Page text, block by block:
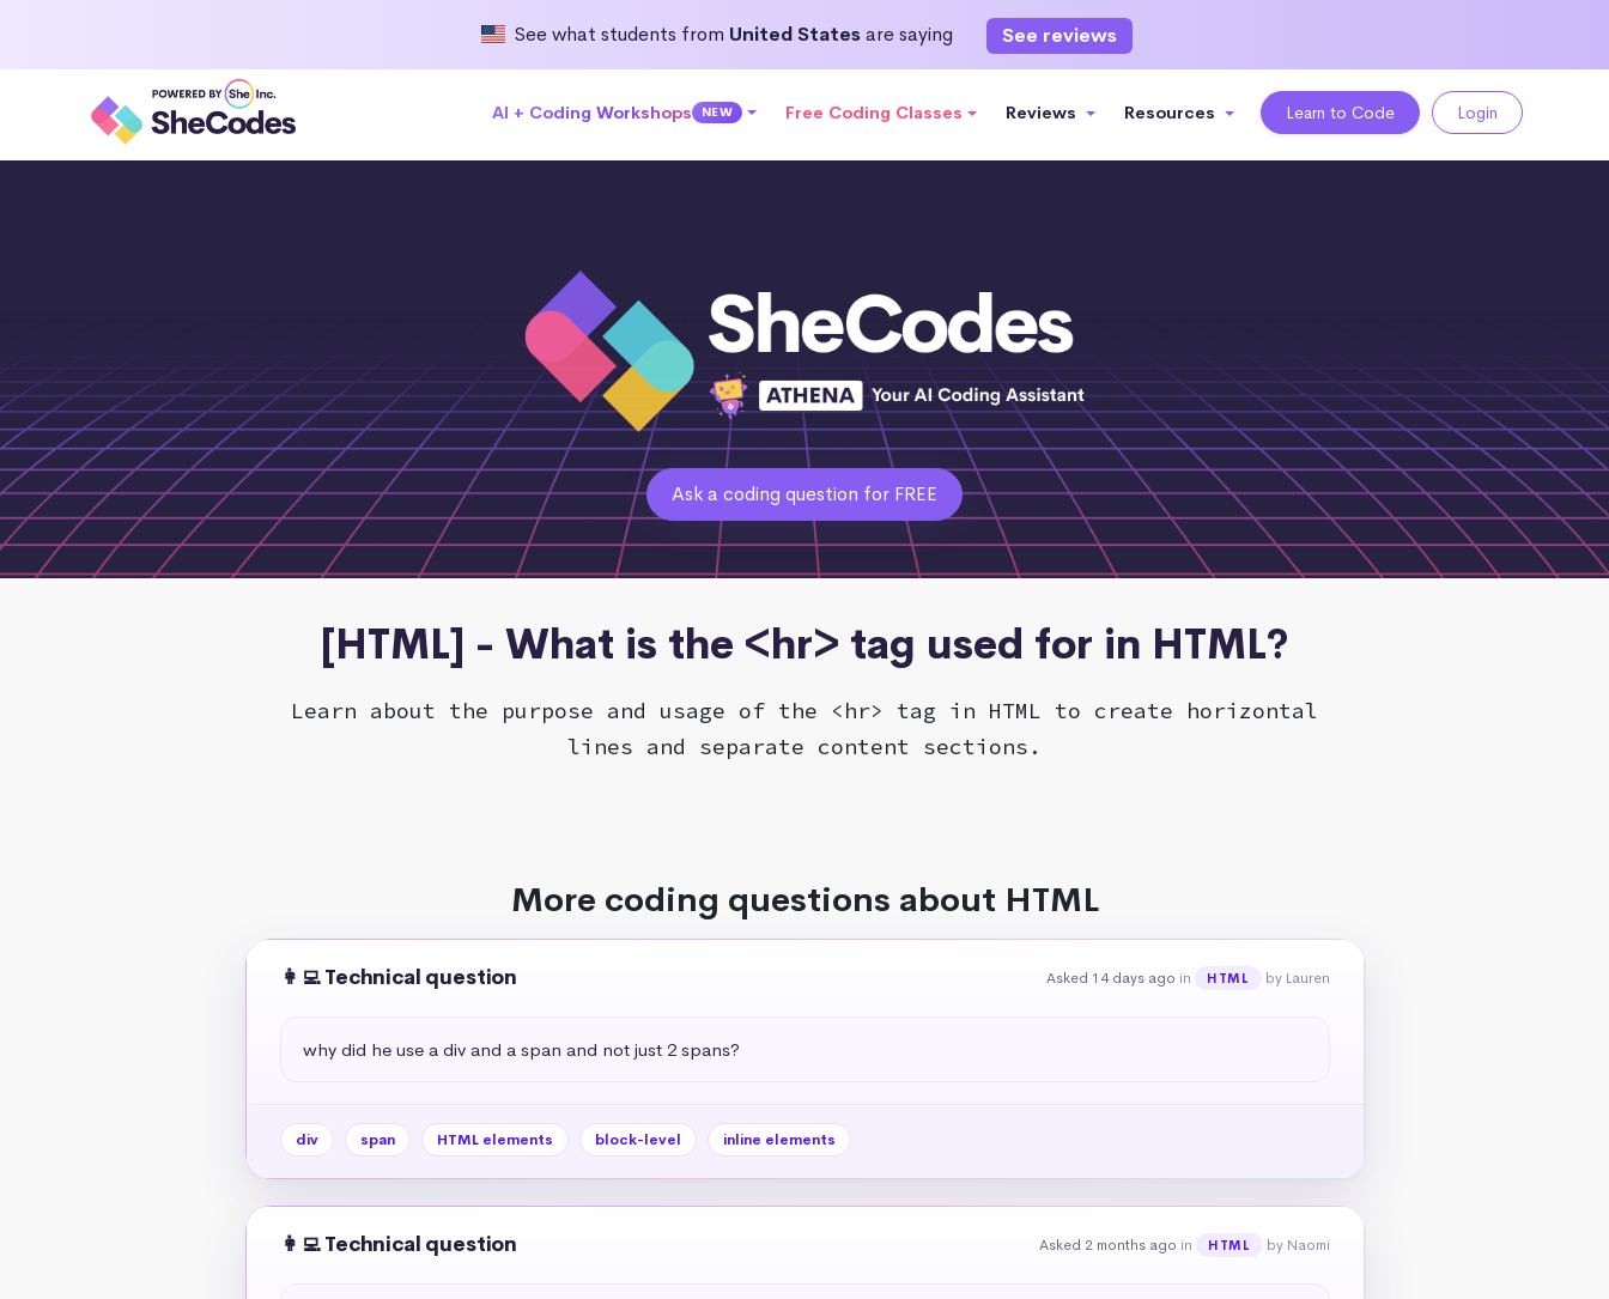
See what students from United Statesare saying See reviews
AI + Coding Workshops NEW Free Coding Classes Reviews Resources Learn to Code Login
Ask a coding question for FREE
[HTML] - What is the <hr> tag used for in HTML?
Learn about the purpose and usage of the <hr> tag in HTML to create horizontal
lines and separate content sections.
More coding questions about HTML
👩‍💻 Technical question Asked 14 days ago in HTML by Lauren
why did he use a div and a span and not just 2 spans?
div span HTML elements block-level inline elements
👩‍💻 Technical question Asked 2 months ago in HTML by Naomi